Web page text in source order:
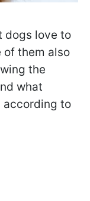
dogs love to
of them also
the
what
according to